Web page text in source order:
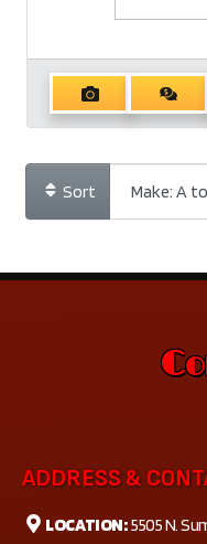
Sort
ADDRESS &
LOCATION:5505 N.